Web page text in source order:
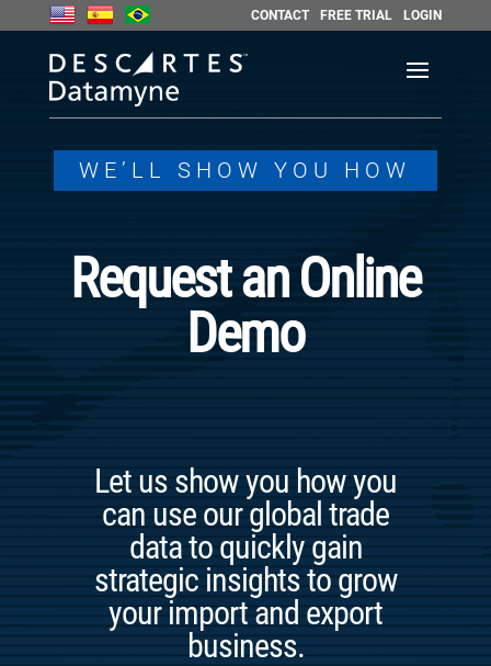
CONTACT FREE TRIAL LOGIN
WE’LL SHOW YOU HOW
Request an Online
Demo
Let us show you how you
can use our global trade
data to quickly gain
strategic insights to grow
your import and export
business.